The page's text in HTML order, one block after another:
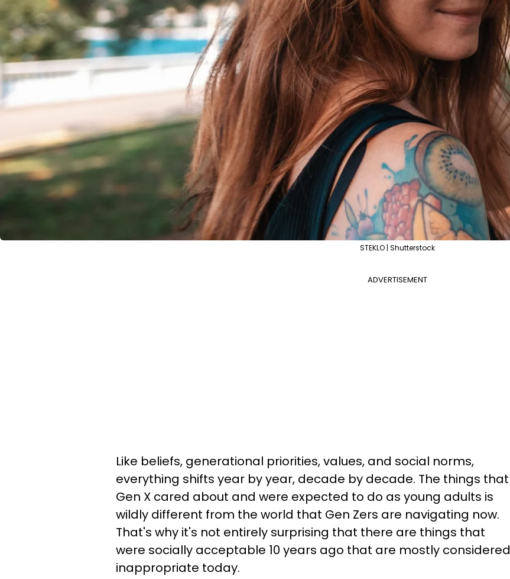
STEKLO | Shutterstock
ADVERTISEMENT
Like beliefs, generational priorities, values, and social norms,
everything shifts year by year, decade by decade. The things that
Gen X cared about and were expected to do as young adults is
wildly different from the world that Gen Zers are navigating now.
That's why it's not entirely surprising that there are things that
were socially acceptable 10 years ago that are mostly considered
inappropriate today.